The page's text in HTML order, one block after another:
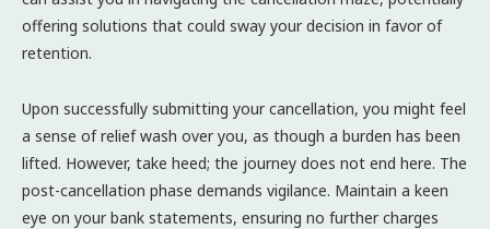
offering solutions that could sway your decision in favor of
retention.
Upon successfully submitting your cancellation, you might feel
a sense of relief wash over you, as though a burden has been
lifted. However, take heed; the journey does not end here. The
post-cancellation phase demands vigilance. Maintain a keen
eye on your bank statements, ensuring no further charges